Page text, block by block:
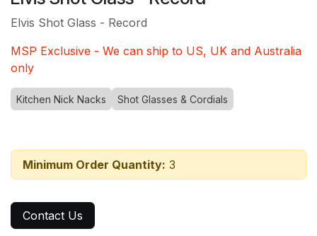
Elvis Shot Glass - Record
MSP Exclusive - We can ship to US, UK and Australia
only
Kitchen Nick Nacks Shot Glasses & Cordials
Minimum Order Quantity: 3
Contact Us